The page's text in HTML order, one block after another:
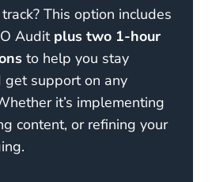
This option includes
Audit plus two 1-hour
to help you stay
get support on any
it’s implementing
content, or refining your